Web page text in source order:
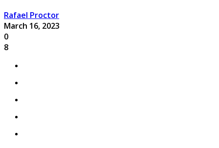
Rafael Proctor
March 16, 2023
0
8